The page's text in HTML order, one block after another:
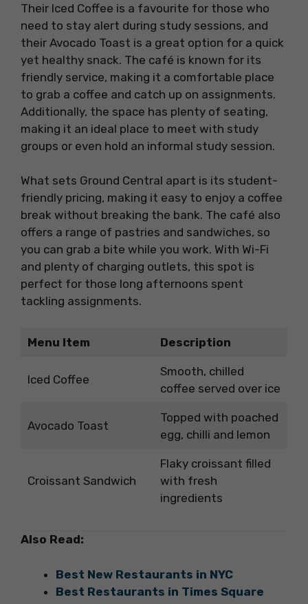
Their Iced Coffee is a favourite for those who
need to stay alert during study sessions, and
their Avocado Toast is a great option for a quick
yet healthy snack. The café is known for its
friendly service, making it a comfortable place
to grab a coffee and catch up on assignments.
Additionally, the space has plenty of seating,
making it an ideal place to meet with study
groups or even hold an informal study session.
What sets Ground Central apart is its student-
friendly pricing, making it easy to enjoy a coffee
break without breaking the bank. The café also
offers a range of pastries and sandwiches, so
you can grab a bite while you work. With Wi-Fi
and plenty of charging outlets, this spot is
perfect for those long afternoons spent
tackling assignments.
Menu Item Description
Iced Coffee
Smooth, chilled
coffee served over ice
Avocado Toast
Topped with poached
egg, chilli and lemon
Croissant Sandwich
Flaky croissant filled
with fresh
ingredients
Also Read:
Best New Restaurants in NYC
Best Restaurants in Times Square